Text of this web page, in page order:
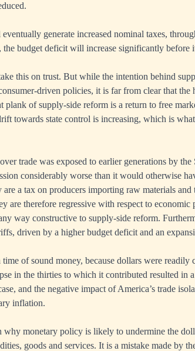
generate increased nominal taxes,
the budget deficit will increase significantly before
this on trust. But while the intention behind
driven policies, it is far from clear that the
of supply-side reform is a return to free
towards state control is increasing, which is
trade was exposed to earlier generations by
considerably worse than it would otherwise
a tax on producers importing raw materials
are therefore regressive with respect to
way constructive to supply-side reform.
driven by a higher budget deficit and an
of sound money, because dollars were
in the thirties to which it contributed resulted in
and the negative impact of America’s trade
inflation.
why monetary policy is likely to undermine the
goods and services. It is a mistake made by